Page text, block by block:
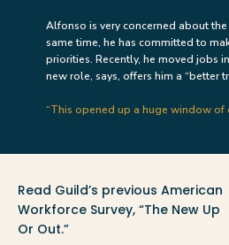
Alfonso is very concerned about
same time, he has committed to
priorities. Recently, he moved jobs
new role, says, offers him a “better
“This opened up a huge window of
Read Guild’s previous American
Workforce Survey, “The New Up
Or Out.”